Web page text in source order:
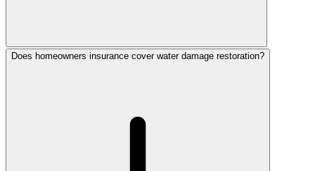
Does homeowners insurance cover water damage restoration?